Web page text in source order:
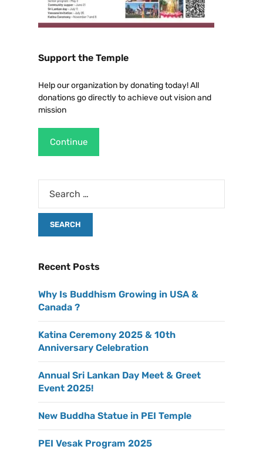
Support the Temple
Help our organization by donating today! All
donations go directly to achieve out vision and
mission
Continue
Recent Posts
Why Is Buddhism Growing in USA &
Canada ?
Katina Ceremony 2025 & 10th
Anniversary Celebration
Annual Sri Lankan Day Meet & Greet
Event 2025!
New Buddha Statue in PEI Temple
PEI Vesak Program 2025